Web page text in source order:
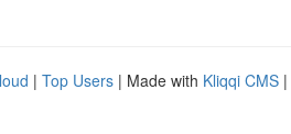
| Top Users | Made with Kliqqi CMS |